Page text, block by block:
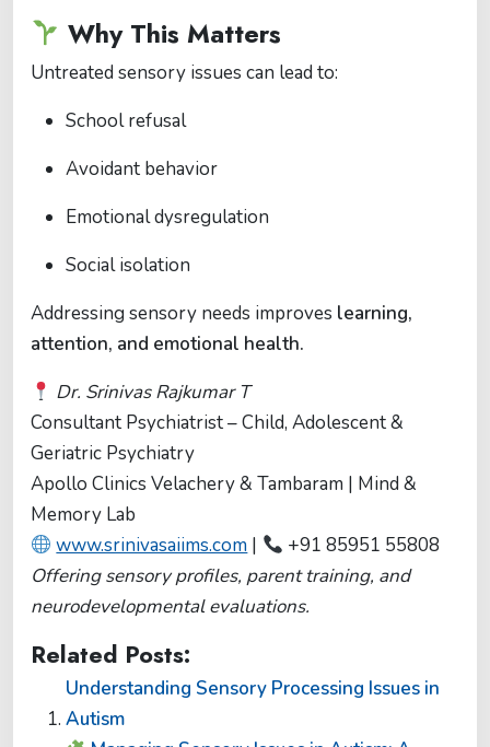
Why This Matters
Untreated sensory issues can lead to:
School refusal
Avoidant behavior
Emotional dysregulation
Social isolation
Addressing sensory needs improves learning,
attention, and emotional health.
Dr. Srinivas Rajkumar T
Consultant Psychiatrist – Child, Adolescent &
Geriatric Psychiatry
Apollo Clinics Velachery & Tambaram | Mind &
Memory Lab
www.srinivasaiims.com |
+91 85951 55808
Offering sensory profiles, parent training, and
neurodevelopmental evaluations.
Related Posts:
Understanding Sensory Processing Issues in
Autism